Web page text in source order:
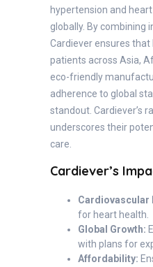
hypertension and
globally. By combining
Cardiever ensures
patients across Asia,
eco-friendly
adherence to global
standout. Cardiever’s
underscores their
care.
Cardiever’s
Cardiovascular
for heart health.
Global Growth:
with plans for
Affordability: